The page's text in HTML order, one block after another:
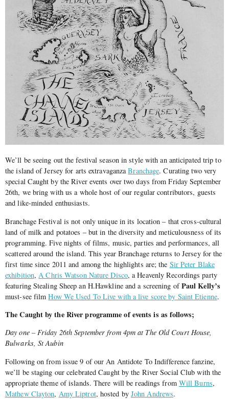
We’ll be seeing out the festival season in style with an anticipated trip to
the island of Jersey for arts extravaganzaBranchage. Curating two very
special Caught by the River events over two days from Friday September
26th, we bring with us a whole host of our regular contributors, guests
and like-minded enthusiasts.
Branchage Festival is not only unique in its location – that cross-cultural
land of milk and potatoes – but in the diversity and meticulousness of its
programming. Five nights of films, music, parties and performances, all
scattered around the island. This year Branchage returns to Jersey for the
first time since 2011 and among the highlights are; the Sir Peter Blake
exhibition, A Chris Watson Nature Disco, a Heavenly Recordings party
featuring Stealing Sheep an H.Hawkline and a screening ofPaul Kelly’s
must-see filmHow We Used To Live with a live score by Saint Etienne.
The Caught by the River programme of events is as follows;
Day one – Friday 26th September from 4pm at The Old Court House,
Bulwarks, St Aubin
Following on from issue 9 of our An Antidote To Indifference fanzine,
we’ll be staging our celebrated Caught by the River Social Club with the
appropriate theme of islands. There will be readings from Will Burns,
Mathew Clayton, Amy Liptrot, hosted by John Andrews.